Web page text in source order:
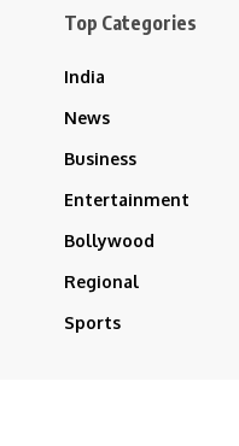
Top Categories
India
News
Business
Entertainment
Bollywood
Regional
Sports